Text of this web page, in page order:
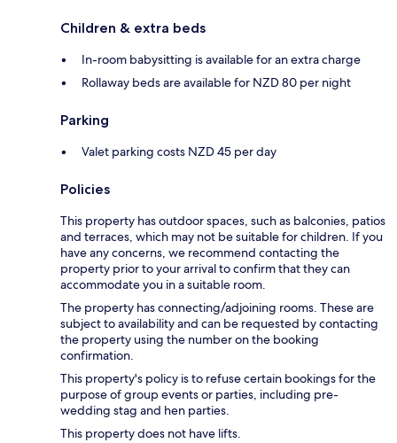
Children & extra beds
In-room babysitting is available for an extra charge
Rollaway beds are available for NZD 80 per night
Parking
Valet parking costs NZD 45 per day
Policies
This property has outdoor spaces, such as balconies, patios
and terraces, which may not be suitable for children. If you
have any concerns, we recommend contacting the
property prior to your arrival to confirm that they can
accommodate you in a suitable room.
The property has connecting/adjoining rooms. These are
subject to availability and can be requested by contacting
the property using the number on the booking
confirmation.
This property's policy is to refuse certain bookings for the
purpose of group events or parties, including pre-
wedding stag and hen parties.
This property does not have lifts.